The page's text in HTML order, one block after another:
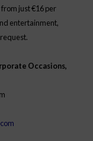
just €16 per
entertainment,
Occasions,